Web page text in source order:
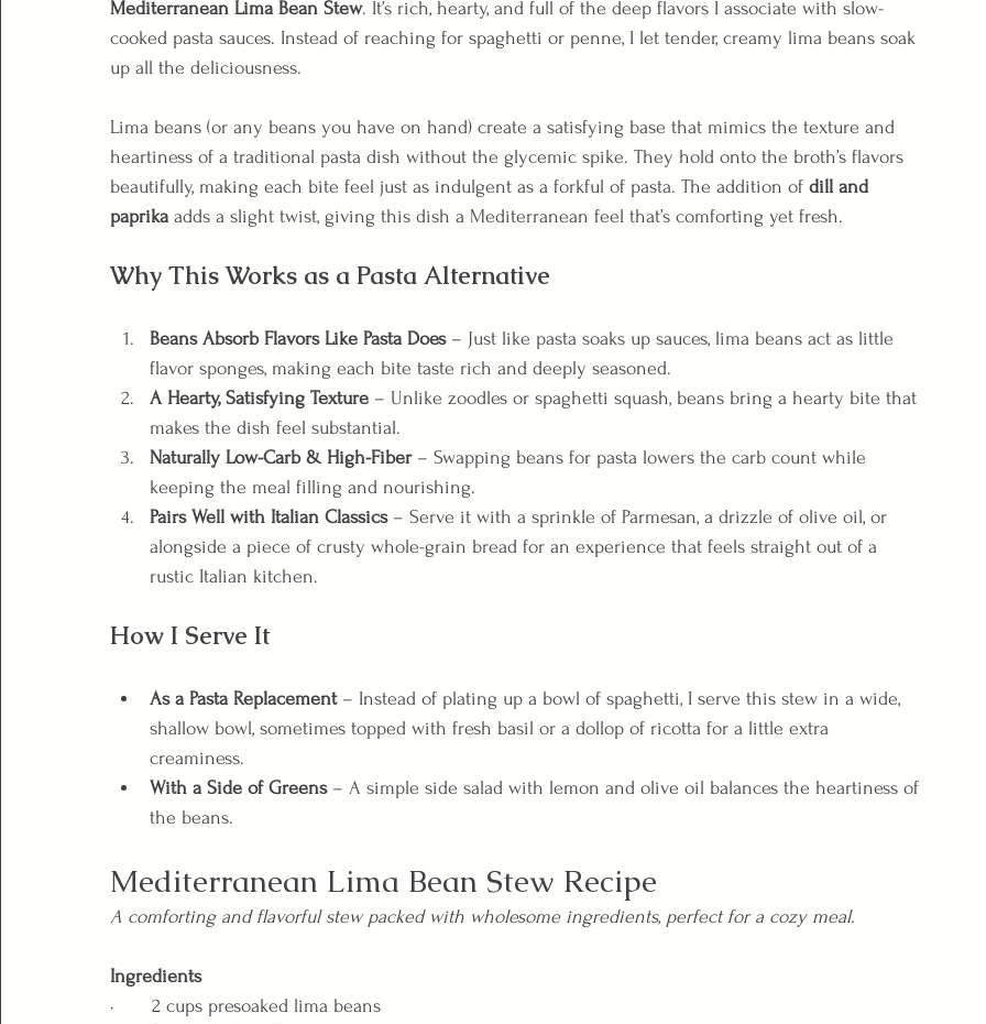
Mediterranean Lima Bean Stew. It’s rich, hearty, and full of the deep flavors I associate with slow-
cooked pasta sauces. Instead of reaching for spaghetti or penne, I let tender, creamy lima beans soak
up all the deliciousness.
Lima beans (or any beans you have on hand) create a satisfying base that mimics the texture and
heartiness of a traditional pasta dish without the glycemic spike. They hold onto the broth’s flavors
beautifully, making each bite feel just as indulgent as a forkful of pasta. The addition of dill and
paprika adds a slight twist, giving this dish a Mediterranean feel that’s comforting yet fresh.
Why This Works as a Pasta Alternative
Beans Absorb Flavors Like Pasta Does – Just like pasta soaks up sauces, lima beans act as little
flavor sponges, making each bite taste rich and deeply seasoned.
A Hearty, Satisfying Texture – Unlike zoodles or spaghetti squash, beans bring a hearty bite that
makes the dish feel substantial.
Naturally Low-Carb & High-Fiber – Swapping beans for pasta lowers the carb count while
keeping the meal filling and nourishing.
Pairs Well with Italian Classics – Serve it with a sprinkle of Parmesan, a drizzle of olive oil, or
alongside a piece of crusty whole-grain bread for an experience that feels straight out of a
rustic Italian kitchen.
How I Serve It
As a Pasta Replacement – Instead of plating up a bowl of spaghetti, I serve this stew in a wide,
shallow bowl, sometimes topped with fresh basil or a dollop of ricotta for a little extra
creaminess.
With a Side of Greens – A simple side salad with lemon and olive oil balances the heartiness of
the beans.
Mediterranean Lima Bean Stew Recipe
A comforting and flavorful stew packed with wholesome ingredients, perfect for a cozy meal.
Ingredients
·       2 cups presoaked lima beans